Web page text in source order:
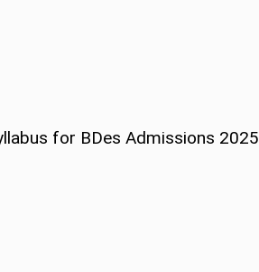
for BDes Admissions 2025